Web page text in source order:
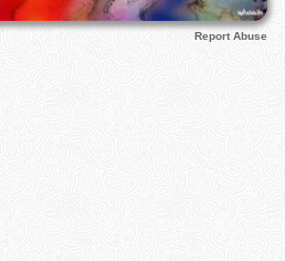
Report Abuse